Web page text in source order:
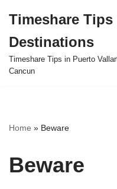
to
content
Timeshare
Destinations
Timeshare Tips in Puerto
Cancun
Home » Beware
Beware